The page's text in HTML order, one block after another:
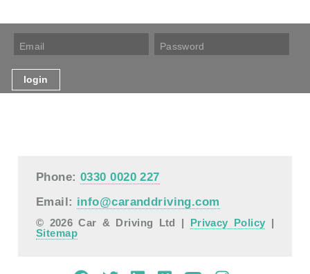
Phone:0330 0020 227
Email: info@caranddriving.com
© 2026 Car & Driving Ltd | Privacy Policy |
Sitemap